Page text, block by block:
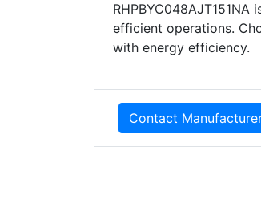
efficient operations.
with energy efficiency.
Contact